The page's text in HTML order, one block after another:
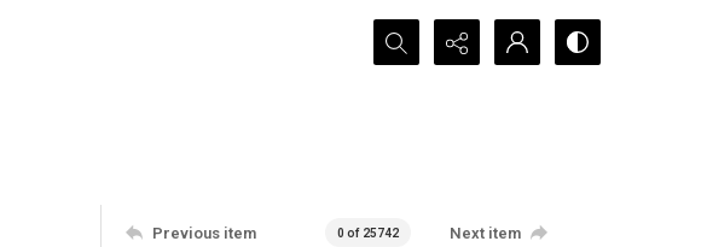
Search...
Previous item 0 of 25742 Next item